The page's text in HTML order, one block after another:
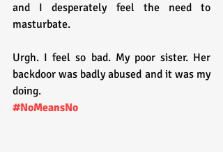
and I desperately feel the need to
masturbate.
Urgh. I feel so bad. My poor sister. Her
backdoor was badly abused and it was my
doing.
#NoMeansNo